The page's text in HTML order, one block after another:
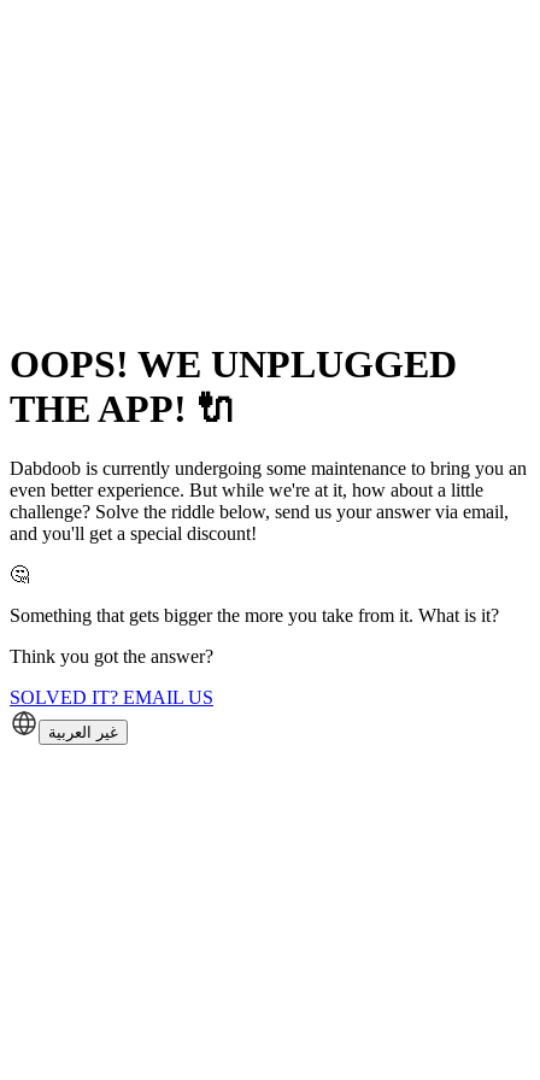
OOPS! WE UNPLUGGED
THE APP! 🔌
Dabdoob is currently undergoing some maintenance to bring you an
even better experience. But while we're at it, how about a little
challenge? Solve the riddle below, send us your answer via email,
and you'll get a special discount!
🤔
Something that gets bigger the more you take from it. What is it?
Think you got the answer?
SOLVED IT? EMAIL US
غير العربية